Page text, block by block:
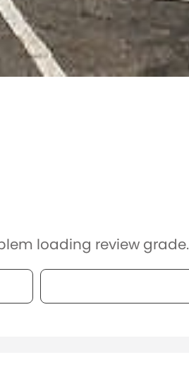
loading review grade.